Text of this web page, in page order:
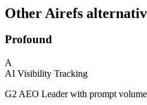
Other Airefs
Profound
A
AI Visibility Tracking
G2 AEO Leader with prompt